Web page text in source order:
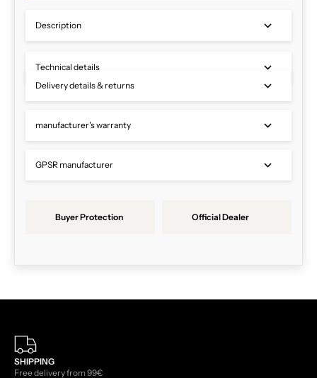
Description
Technical details
Delivery details & returns
manufacturer's warranty
GPSR manufacturer
Buyer Protection Official Dealer
SHIPPING
Free delivery from 99€